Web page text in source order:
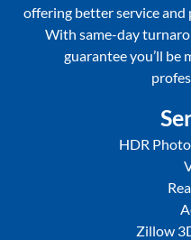
offering better service
With same-day
guarantee you’ll be
HDR
Zillow